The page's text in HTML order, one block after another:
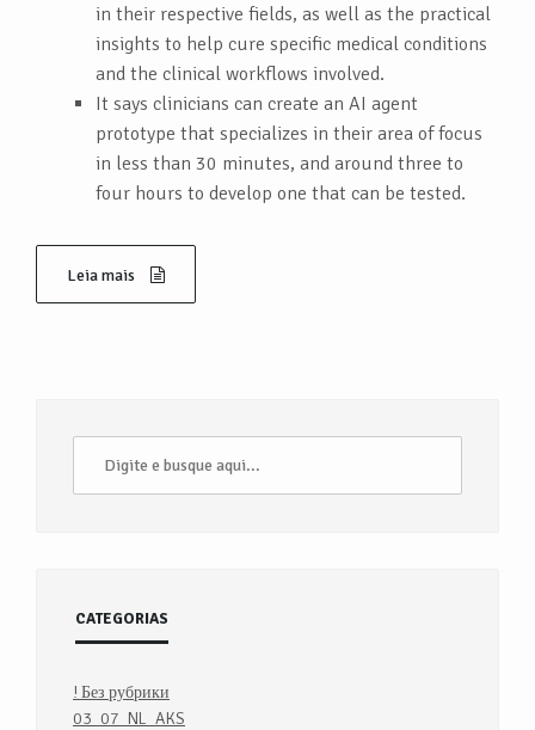
in their respective fields, as well as the practical
insights to help cure specific medical conditions
and the clinical workflows involved.
It says clinicians can create an AI agent
prototype that specializes in their area of focus
in less than 30 minutes, and around three to
four hours to develop one that can be tested.
Leia mais
CATEGORIAS
! Без рубрики
03_07_NL_AKS